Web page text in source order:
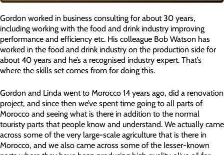
Gordon worked in business consulting for about 30 years,
including working with the food and drink industry improving
performance and efficiency etc. His colleague Bob Watson has
worked in the food and drink industry on the production side for
about 40 years and he’s a recognised industry expert. That’s
where the skills set comes from for doing this.
Gordon and Linda went to Morocco 14 years ago, did a renovation
project, and since then we’ve spent time going to all parts of
Morocco and seeing what is there in addition to the normal
touristy parts that people know and understand. We actually came
across some of the very large-scale agriculture that is there in
Morocco, and we also came across some of the lesser-known